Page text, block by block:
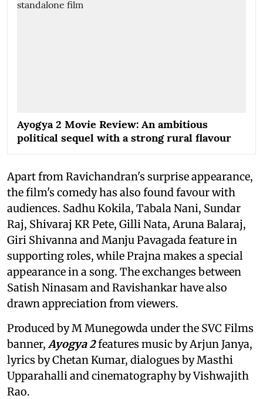
Ayogya 2 Movie Review: An ambitious
political sequel with a strong rural flavour
Apart from Ravichandran's surprise appearance,
the film's comedy has also found favour with
audiences. Sadhu Kokila, Tabala Nani, Sundar
Raj, Shivaraj KR Pete, Gilli Nata, Aruna Balaraj,
Giri Shivanna and Manju Pavagada feature in
supporting roles, while Prajna makes a special
appearance in a song. The exchanges between
Satish Ninasam and Ravishankar have also
drawn appreciation from viewers.
Produced by M Munegowda under the SVC Films
banner,Ayogya 2features music by Arjun Janya,
lyrics by Chetan Kumar, dialogues by Masthi
Upparahalli and cinematography by Vishwajith
Rao.